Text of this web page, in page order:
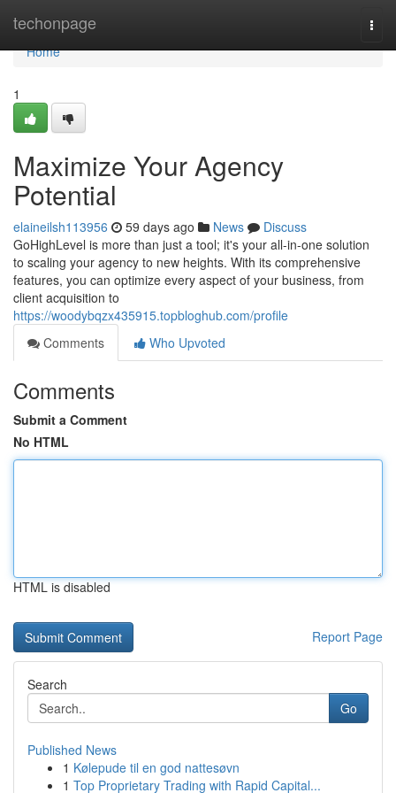
techonpage
Home
Home
1
Maximize Your Agency
Potential
elaineilsh113956 59 days ago News
Discuss
GoHighLevel is more than just a tool; it's your all-in-one solution
to scaling your agency to new heights. With its comprehensive
features, you can optimize every aspect of your business, from
client acquisition to
https://woodybqzx435915.topbloghub.com/profile
Comments
Who Upvoted
Comments
Submit a Comment
No HTML
HTML is disabled
Report Page
Search
Go
Published News
1 Kølepude til en god nattesøvn
1 Top Proprietary Trading with Rapid Capital...